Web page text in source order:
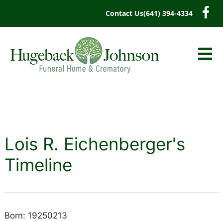
Contact Us(641) 394-4334
Lois R. Eichenberger's
Timeline
Born: 19250213